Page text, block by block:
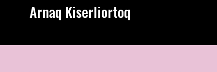
Arnaq Kiserliortoq